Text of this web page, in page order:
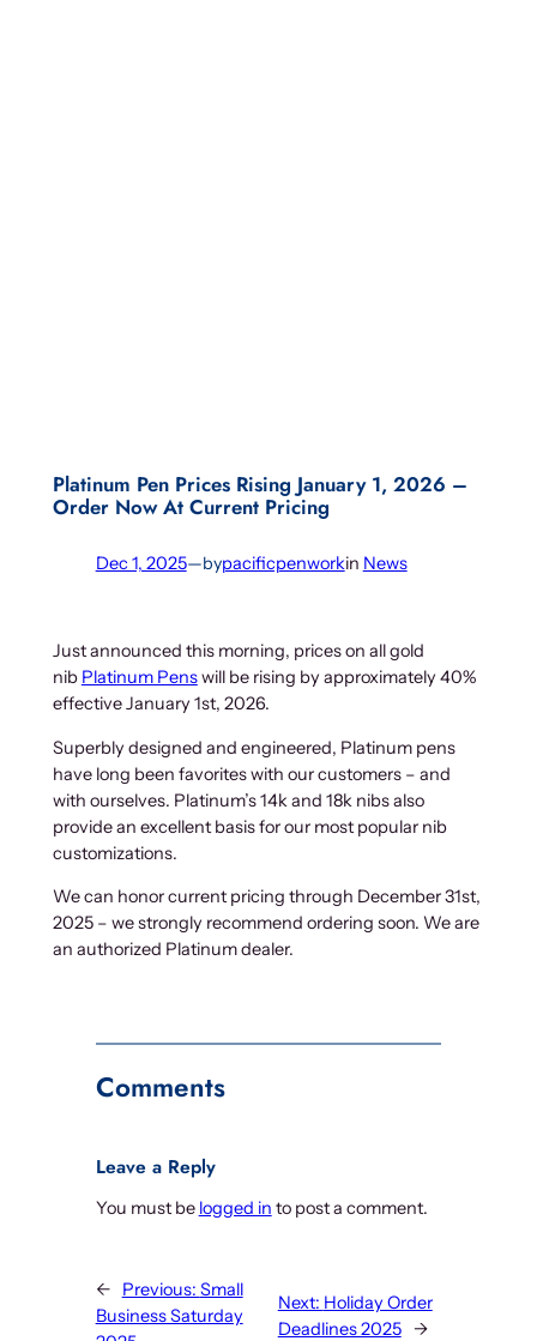
Platinum Pen Prices Rising January 1, 2026 –
Order Now At Current Pricing
Dec 1, 2025—bypacificpenworkin News
Just announced this morning, prices on all gold
nib Platinum Penswill be rising by approximately 40%
effective January 1st, 2026.
Superbly designed and engineered, Platinum pens
have long been favorites with our customers – and
with ourselves. Platinum’s 14k and 18k nibs also
provide an excellent basis for our most popular nib
customizations.
We can honor current pricing through December 31st,
2025 – we strongly recommend ordering soon. We are
an authorized Platinum dealer.
Comments
Leave a Reply
You must be logged in to post a comment.
← Previous: Small
Business Saturday
Next: Holiday Order
Deadlines 2025
→